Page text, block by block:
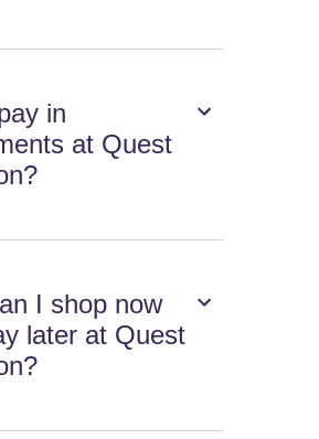
in
at Quest
I shop now
later at Quest